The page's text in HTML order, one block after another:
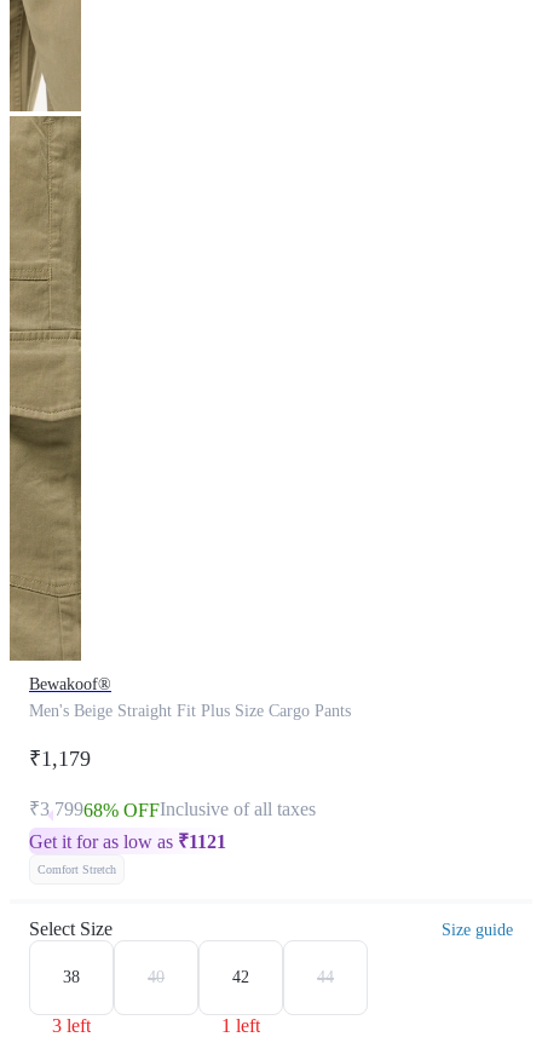
Bewakoof®
Men's Beige Straight Fit Plus Size Cargo Pants
₹1,179
₹3,79968% OFFInclusive of all taxes
Get it for as low as ₹1121
Comfort Stretch
Select Size Size guide
38
3 left
40 42
1 left
44